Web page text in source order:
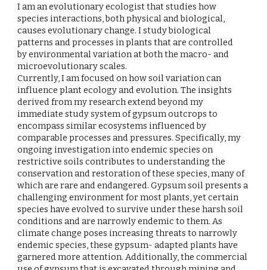
I am an evolutionary ecologist that studies how
species interactions, both physical and biological,
causes evolutionary change. I study biological
patterns and processes in plants that are controlled
by environmental variation at both the macro- and
microevolutionary scales.
Currently, I am focused on how soil variation can
influence plant ecology and evolution. The insights
derived from my research extend beyond my
immediate study system of gypsum outcrops to
encompass similar ecosystems influenced by
comparable processes and pressures. Specifically, my
ongoing investigation into endemic species on
restrictive soils contributes to understanding the
conservation and restoration of these species, many of
which are rare and endangered. Gypsum soil presents a
challenging environment for most plants, yet certain
species have evolved to survive under these harsh soil
conditions and are narrowly endemic to them. As
climate change poses increasing threats to narrowly
endemic species, these gypsum- adapted plants have
garnered more attention. Additionally, the commercial